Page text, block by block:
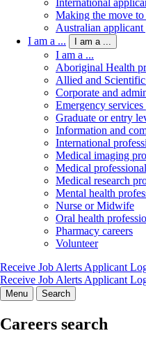
Making the move to
Australian applicant
I am a ...
I am a ...
I am a ...
Aboriginal Health
Allied and
Corporate and
Emergency
Graduate or entry
Information and
International
Medical imaging
Medical professional
Medical research
Mental health
Nurse or Midwife
Oral health
Pharmacy careers
Volunteer
Receive Job Alerts Applicant
Receive Job Alerts Applicant
Menu Search
Careers search